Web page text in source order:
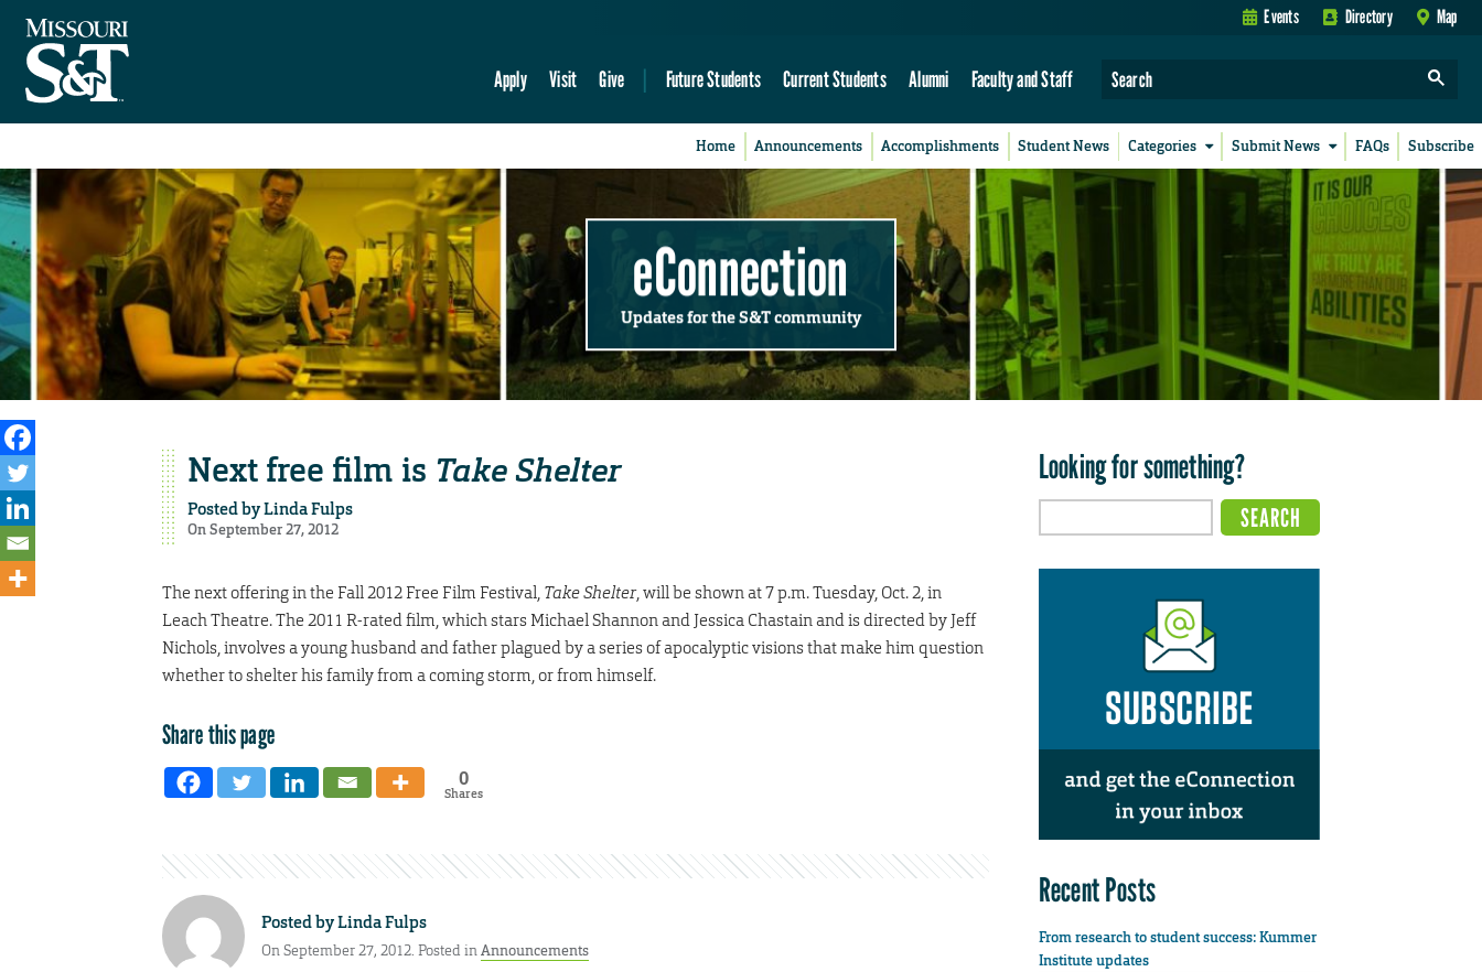
Events Directory Map
Apply Visit Give Future Students Current Students Alumni Faculty and Staff
Home Announcements Accomplishments Student News Categories Submit News FAQs Subscribe
eConnection
Updates for the S&T community
Next free film is Take Shelter
Posted byLinda Fulps
On September 27, 2012
The next offering in the Fall 2012 Free Film Festival, Take Shelter, will be shown at 7 p.m. Tuesday, Oct. 2, in
Leach Theatre. The 2011 R-rated film, which stars Michael Shannon and Jessica Chastain and is directed by Jeff
Nichols, involves a young husband and father plagued by a series of apocalyptic visions that make him question
whether to shelter his family from a coming storm, or from himself.
Share this page
0
Shares
Posted byLinda Fulps
On September 27, 2012. Posted inAnnouncements
Looking for something?
Recent Posts
From research to student success: Kummer
Institute updates